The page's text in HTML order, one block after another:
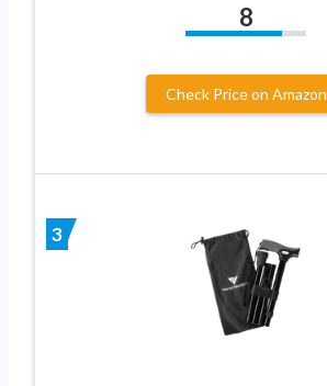
8
Check Price on Amazon
3